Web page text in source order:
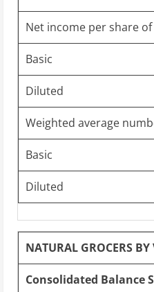
Net income per share
Basic
Diluted
Weighted average
Basic
Diluted
NATURAL GROCERS
Consolidated Balance